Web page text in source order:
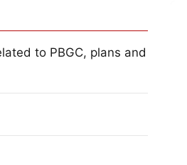
to PBGC, plans and